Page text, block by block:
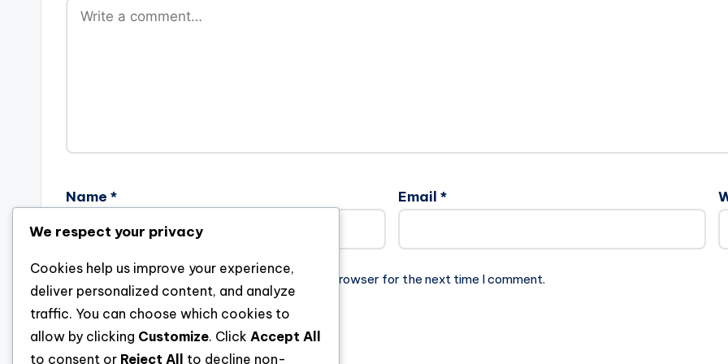
Name * Email *
Save my name, email, and website in this browser for the next time I comment.
We respect your privacy
Cookies help us improve your experience,
deliver personalized content, and analyze
traffic. You can choose which cookies to
allow by clicking Customize. Click Accept All
to consent or Reject All to decline non-